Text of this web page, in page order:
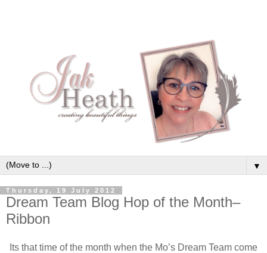
▼
Thursday, 19 July 2012
Dream Team Blog Hop of the Month–
Ribbon
Its that time of the month when the Mo’s Dream Team come